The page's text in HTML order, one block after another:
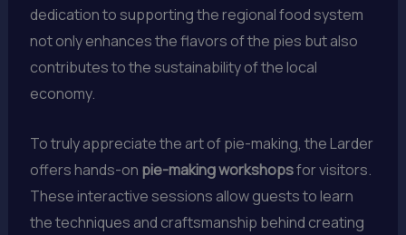
dedication to supporting the regional food system
not only enhances the flavors of the pies but also
contributes to the sustainability of the local
economy.
To truly appreciate the art of pie-making, the Larder
offers hands-on pie-making workshopsfor visitors.
These interactive sessions allow guests to learn
the techniques and craftsmanship behind creating